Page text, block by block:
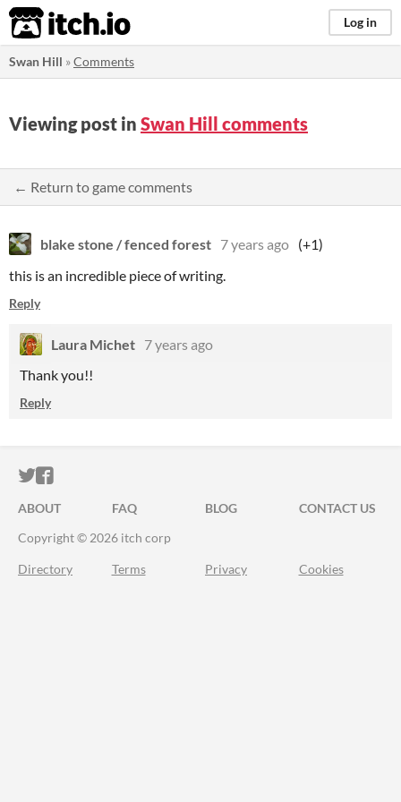
itch.io Log in
Swan Hill »Comments
Viewing post in Swan Hill comments
← Return to game comments
blake stone / fenced forest 7 years ago (+1)
this is an incredible piece of writing.
Reply
Laura Michet 7 years ago
Thank you!!
Reply
ITCH.IO ON TWITTER
ITCH.IO ON FACEBOOK
ABOUT FAQ BLOG
CONTACT US
Copyright © 2026 itch corp
Directory Terms Privacy Cookies